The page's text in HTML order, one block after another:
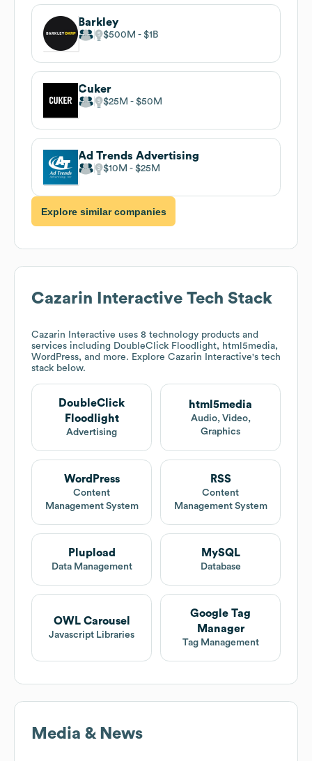
Barkley
$500M $1B
Cuker
$25M $50M
Ad Trends Advertising
$10M $25M
Explore similar companies
Cazarin Interactive Tech Stack
Cazarin Interactive uses 8 technology products and
services including DoubleClick Floodlight, html5media,
WordPress, and more. Explore Cazarin Interactive's tech
stack below.
DoubleClick
Floodlight
Advertising
html5media
Audio, Video,
Graphics
WordPress
Content
Management System
RSS
Content
Management System
Plupload
Data Management
MySQL
Database
OWL Carousel
Javascript Libraries
Google Tag
Manager
Tag Management
Media & News